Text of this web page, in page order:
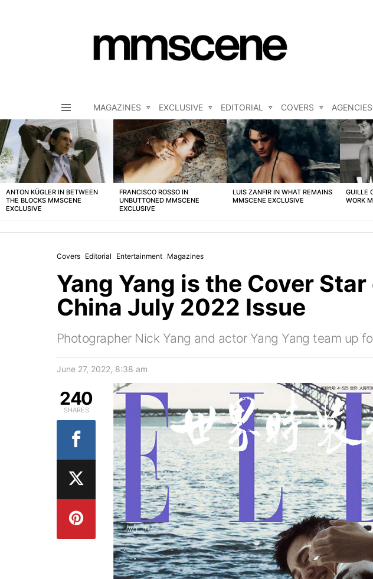
MAGAZINES EXCLUSIVE EDITORIAL COVERS AGENCIES
LATEST
STORIES
ANTON KÜGLER IN BETWEEN
THE BLOCKS MMSCENE
EXCLUSIVE
FRANCISCO ROSSO IN
UNBUTTONED MMSCENE
EXCLUSIVE
LUIS ZANFIR IN WHAT REMAINS
MMSCENE EXCLUSIVE
GUILLE
WORK
Covers Editorial Entertainment Magazines
Yang Yang is the Cover Star
China July 2022 Issue
Photographer Nick Yang and actor Yang Yang team up
June 27, 2022, 8:38 am
240
SHARES